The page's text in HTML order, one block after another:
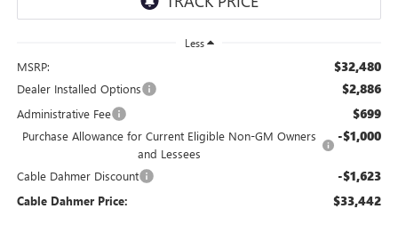
Less
MSRP: $32,480
Dealer Installed Options $2,886
Administrative Fee $699
Purchase Allowance for Current Eligible Non-GM Owners
and Lessees
-$1,000
Cable Dahmer Discount -$1,623
Cable Dahmer Price: $33,442